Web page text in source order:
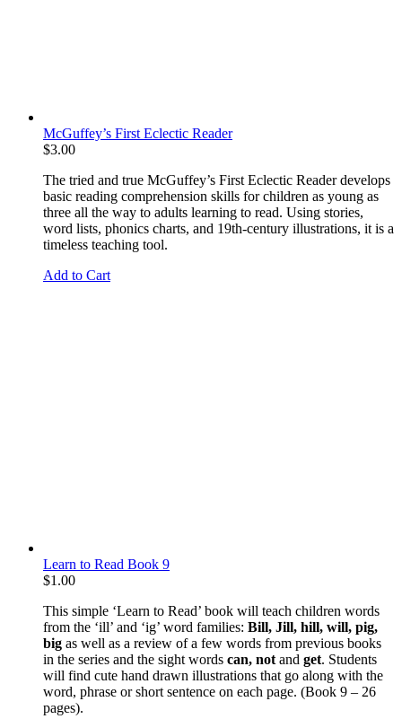
McGuffey’s First Eclectic Reader
$3.00
The tried and true McGuffey’s First Eclectic Reader develops
basic reading comprehension skills for children as young as
three all the way to adults learning to read. Using stories,
word lists, phonics charts, and 19th-century illustrations, it is a
timeless teaching tool.
Add to Cart
Learn to Read Book 9
$1.00
This simple ‘Learn to Read’ book will teach children words
from the ‘ill’ and ‘ig’ word families: Bill, Jill, hill, will, pig,
big as well as a review of a few words from previous books
in the series and the sight words can, not and get. Students
will find cute hand drawn illustrations that go along with the
word, phrase or short sentence on each page. (Book 9 – 26
pages).